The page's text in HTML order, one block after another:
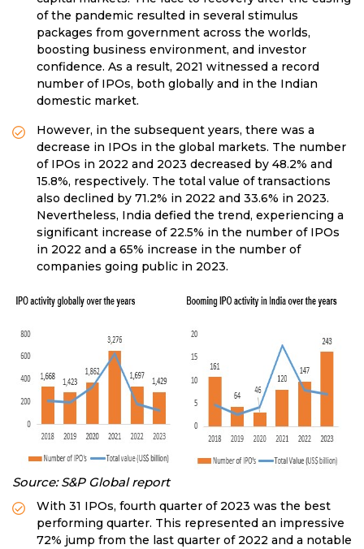
of the pandemic resulted in several stimulus
packages from government across the worlds,
boosting business environment, and investor
confidence. As a result, 2021 witnessed a record
number of IPOs, both globally and in the Indian
domestic market.
However, in the subsequent years, there was a
decrease in IPOs in the global markets. The number
of IPOs in 2022 and 2023 decreased by 48.2% and
15.8%, respectively. The total value of transactions
also declined by 71.2% in 2022 and 33.6% in 2023.
Nevertheless, India defied the trend, experiencing a
significant increase of 22.5% in the number of IPOs
in 2022 and a 65% increase in the number of
companies going public in 2023.
Source:S&P Global report
With 31 IPOs, fourth quarter of 2023 was the best
performing quarter. This represented an impressive
72% jump from the last quarter of 2022 and a notable